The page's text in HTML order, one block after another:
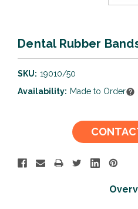
Dental Rubber
SKU: 19010/50
Availability: Made to Order